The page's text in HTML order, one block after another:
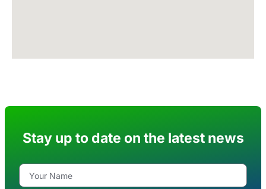
Stay up to date on the latest news